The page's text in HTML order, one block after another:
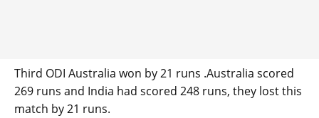
Third ODI Australia won by 21 runs .Australia scored
269 runs and India had scored 248 runs, they lost this
match by 21 runs.